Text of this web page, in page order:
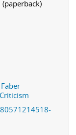
(paperback)